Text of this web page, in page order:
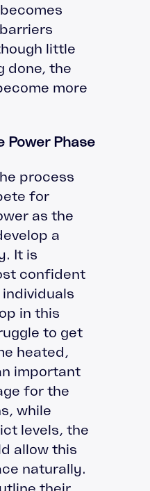
little
done, the
more
Power Phase
process
for
as the
a
It is
confident
in this
to get
heated,
important
for the
while
levels, the
allow this
naturally.